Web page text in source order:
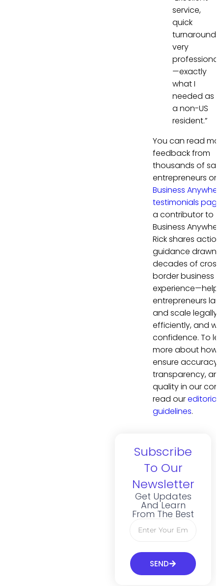
service,
quick
turnaround,
very
professional
—exactly
what I
needed as
a non-US
resident.”
You can read
feedback from
thousands of
entrepreneurs
Business
testimonials
a contributor to
Business
Rick shares
guidance drawn
decades of
border business
entrepreneurs
and scale
efficiently, and
confidence. To
more about how
ensure accuracy,
transparency,
quality in our
read oureditorial
guidelines.
Subscribe
To Our
Newsletter
Get Updates
And Learn
From The Best
SEND